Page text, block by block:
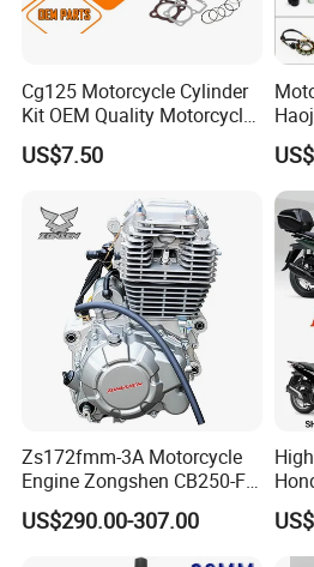
Warehouse:
Cg125 Motorcycle Cylinder
Kit OEM Quality Motorcycle
Parts
US$7.50
jaj
Zs172fmm-3A Motorcycle
Engine Zongshen CB250-F
250cc for Motor Cycle Dirt
Bike Motorcross Universal
US$290.00-307.00